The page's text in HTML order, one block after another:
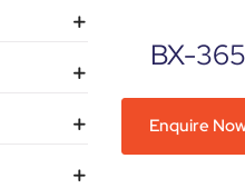
BX-365
Enquire